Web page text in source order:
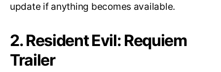
update if anything becomes available.
2. Resident Evil: Requiem
Trailer